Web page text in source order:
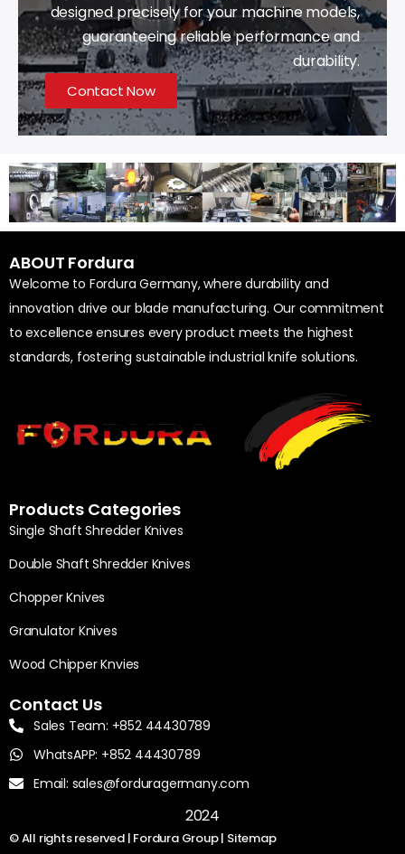
designed precisely for your machine models,
guaranteeing reliable performance and
durability.
Contact Now
ABOUT Fordura
Welcome to Fordura Germany, where durability and
innovation drive our blade manufacturing. Our commitment
to excellence ensures every product meets the highest
standards, fostering sustainable industrial knife solutions.
Products Categories
Single Shaft Shredder Knives
Double Shaft Shredder Knives
Chopper Knives
Granulator Knives
Wood Chipper Knvies
Contact Us
Sales Team: +852 44430789
WhatsAPP: +852 44430789
Email: sales@forduragermany.com
2024
© All rights reserved | Fordura Group | Sitemap